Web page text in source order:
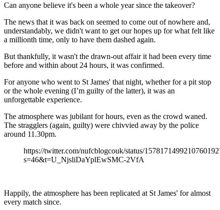
Can anyone believe it's been a whole year since the takeover?
The news that it was back on seemed to come out of nowhere and,
understandably, we didn't want to get our hopes up for what felt like
a millionth time, only to have them dashed again.
But thankfully, it wasn't the drawn-out affair it had been every time
before and within about 24 hours, it was confirmed.
For anyone who went to St James' that night, whether for a pit stop
or the whole evening (I’m guilty of the latter), it was an
unforgettable experience.
The atmosphere was jubilant for hours, even as the crowd waned.
The stragglers (again, guilty) were chivvied away by the police
around 11.30pm.
https://twitter.com/nufcblogcouk/status/
s=46&t=U_NjsliDaYplEwSMC-2VfA
Happily, the atmosphere has been replicated at St James' for almost
every match since.